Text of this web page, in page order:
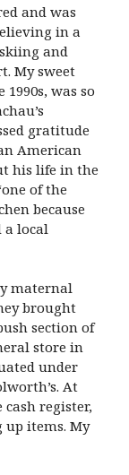
and was
in a
and
My sweet
was so
gratitude
American
his life in the
of the
because
a local
maternal
brought
section of
store in
under
At
register,
items. My